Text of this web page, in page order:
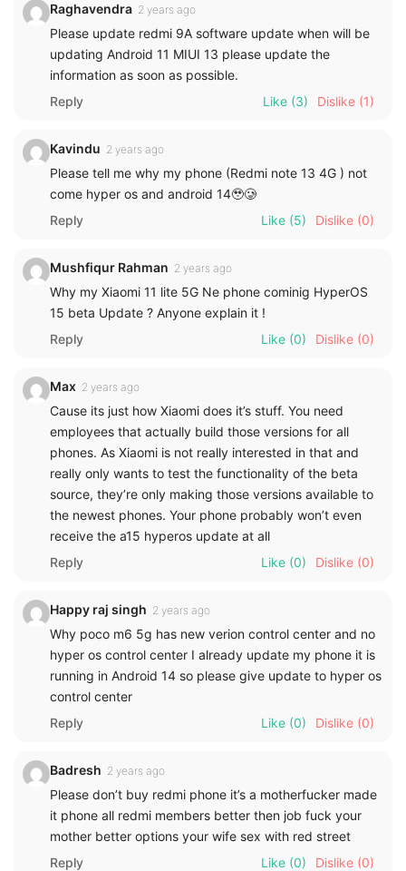
Raghavendra 2 years ago
Please update redmi 9A software update when will be
updating Android 11 MIUI 13 please update the
information as soon as possible.
Reply
Like (3) Dislike (1)
Kavindu 2 years ago
Please tell me why my phone (Redmi note 13 4G ) not
come hyper os and android 14🥹🥲
Reply
Like (5) Dislike (0)
Mushfiqur Rahman 2 years ago
Why my Xiaomi 11 lite 5G Ne phone cominig HyperOS
15 beta Update ? Anyone explain it !
Reply
Like (0) Dislike (0)
Max 2 years ago
Cause its just how Xiaomi does it’s stuff. You need
employees that actually build those versions for all
phones. As Xiaomi is not really interested in that and
really only wants to test the functionality of the beta
source, they’re only making those versions available to
the newest phones. Your phone probably won’t even
receive the a15 hyperos update at all
Reply
Like (0) Dislike (0)
Happy raj singh 2 years ago
Why poco m6 5g has new verion control center and no
hyper os control center I already update my phone it is
running in Android 14 so please give update to hyper os
control center
Reply
Like (0) Dislike (0)
Badresh 2 years ago
Please don’t buy redmi phone it’s a motherfucker made
it phone all redmi members better then job fuck your
mother better options your wife sex with red street
Reply
Like (0) Dislike (0)